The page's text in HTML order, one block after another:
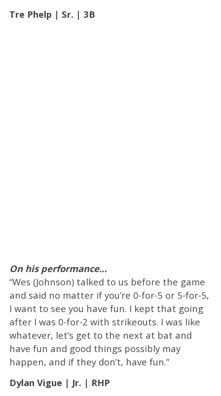
Tre Phelp | Sr. | 3B
On his performance…
“Wes (Johnson) talked to us before the game
and said no matter if you’re 0-for-5 or 5-for-5,
I want to see you have fun. I kept that going
after I was 0-for-2 with strikeouts. I was like
whatever, let’s get to the next at bat and
have fun and good things possibly may
happen, and if they don’t, have fun.”
Dylan Vigue | Jr. | RHP